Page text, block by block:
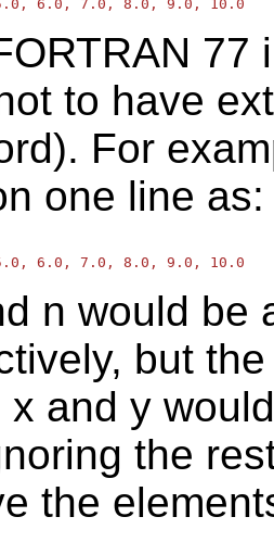
to have
For
one line as:
n would be
but
x and y
the
the